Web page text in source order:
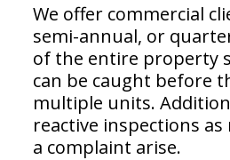
We offer commercial
semi-annual, or
of the entire property
can be caught before
multiple units.
reactive inspections
a complaint arise.